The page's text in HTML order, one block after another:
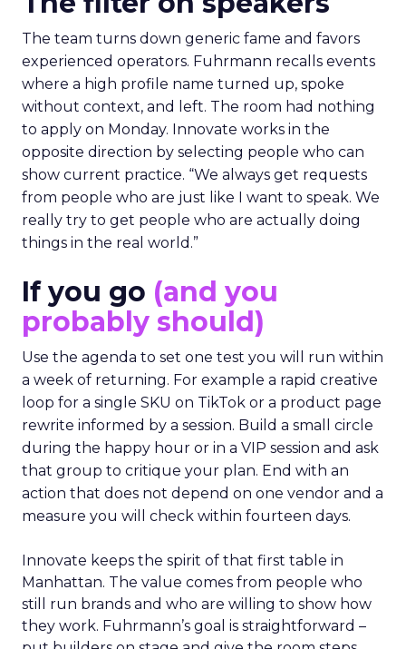
The team turns down generic fame and favors
experienced operators. Fuhrmann recalls events
where a high profile name turned up, spoke
without context, and left. The room had nothing
to apply on Monday. Innovate works in the
opposite direction by selecting people who can
show current practice. “We always get requests
from people who are just like I want to speak. We
really try to get people who are actually doing
things in the real world.”
If you go (and you
probably should)
Use the agenda to set one test you will run within
a week of returning. For example a rapid creative
loop for a single SKU on TikTok or a product page
rewrite informed by a session. Build a small circle
during the happy hour or in a VIP session and ask
that group to critique your plan. End with an
action that does not depend on one vendor and a
measure you will check within fourteen days.
Innovate keeps the spirit of that first table in
Manhattan. The value comes from people who
still run brands and who are willing to show how
they work. Fuhrmann’s goal is straightforward –